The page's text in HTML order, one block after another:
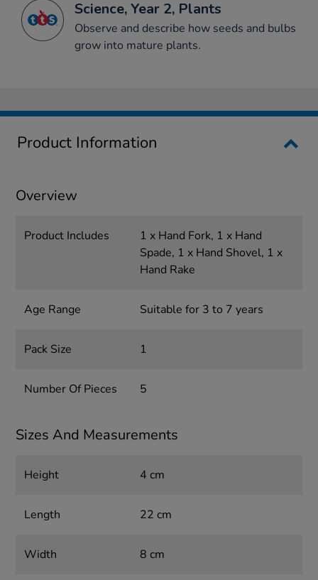
Science, Year 2, Plants
Observe and describe how seeds and bulbs
grow into mature plants.
Product Information
Overview
Product Includes
1 x Hand Fork, 1 x Hand
Spade, 1 x Hand Shovel, 1 x
Hand Rake
Age Range Suitable for 3 to 7 years
Pack Size 1
Number Of Pieces 5
Sizes And Measurements
Height 4 cm
Length 22 cm
Width 8 cm